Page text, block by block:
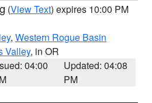
(View Text) expires 10:00 PM
, Western Rogue Basin
Valley, in OR
04:00
Updated: 04:08
PM